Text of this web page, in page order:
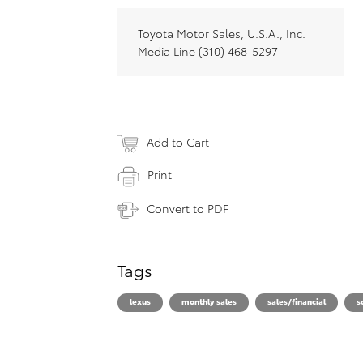
Toyota Motor Sales, U.S.A., Inc.
Media Line (310) 468-5297
Add to Cart
Print
Convert to PDF
Tags
lexus monthly sales sales/financial